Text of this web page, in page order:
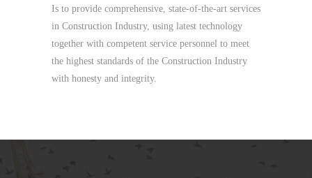
Is to provide comprehensive, state-of-the-art services
in Construction Industry, using latest technology
together with competent service personnel to meet
the highest standards of the Construction Industry
with honesty and integrity.